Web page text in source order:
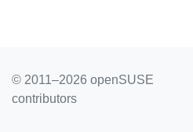
© 2011–2026 openSUSE
contributors